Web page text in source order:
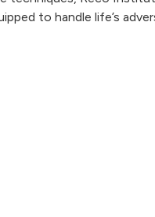
to handle life’s